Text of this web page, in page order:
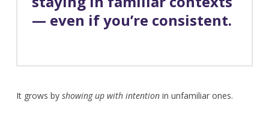
— even if you’re consistent.
It grows by showing up with intentionin unfamiliar ones.